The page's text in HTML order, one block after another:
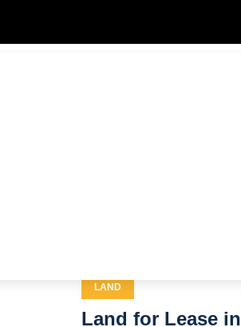
LAND
Land for Lease in